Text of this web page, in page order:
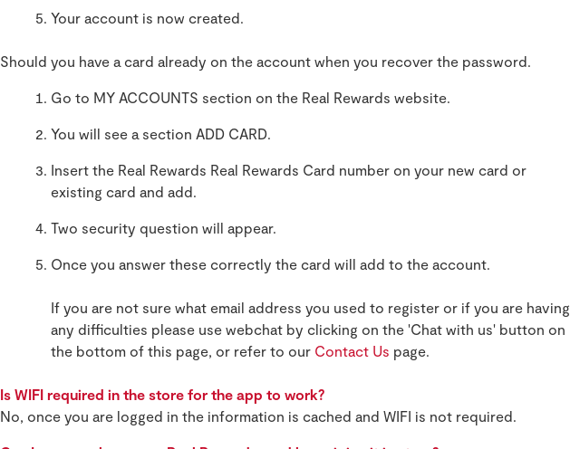
Your account is now created.
Should you have a card already on the account when you recover the password.
Go to MY ACCOUNTS section on the Real Rewards website.
You will see a section ADD CARD.
Insert the Real Rewards Real Rewards Card number on your new card or
existing card and add.
Two security question will appear.
Once you answer these correctly the card will add to the account.
If you are not sure what email address you used to register or if you are having
any difficulties please use webchat by clicking on the 'Chat with us' button on
the bottom of this page, or refer to our Contact Us page.
Is WIFI required in the store for the app to work?
No, once you are logged in the information is cached and WIFI is not required.